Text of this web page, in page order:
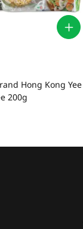
Hong Kong Yee
200g